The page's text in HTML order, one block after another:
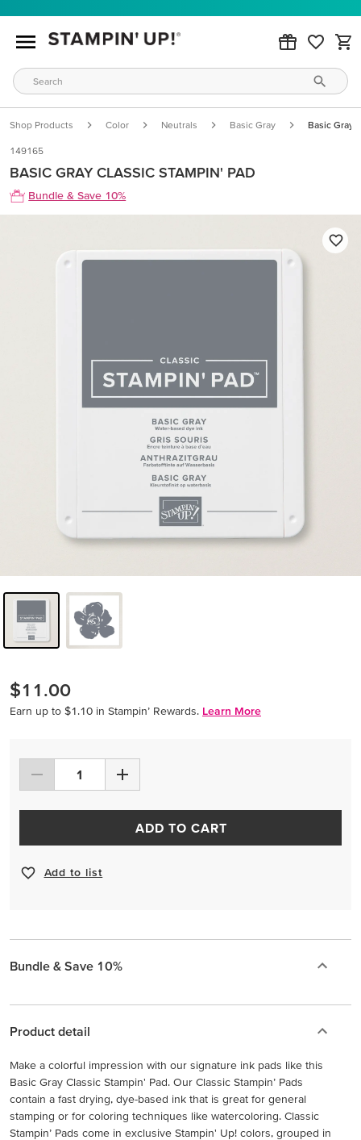
Shop Products Color Neutrals Basic Gray Basic Gray
149165
BASIC GRAY CLASSIC STAMPIN' PAD
Bundle & Save 10%
$11.00
Earn up to $1.10 in Stampin’ Rewards. Learn More
ADD TO CART
Add to list
Bundle & Save 10%
Product detail
Make a colorful impression with our signature ink pads like this
Basic Gray Classic Stampin' Pad. Our Classic Stampin’ Pads
contain a fast drying, dye-based ink that is great for general
stamping or for coloring techniques like watercoloring. Classic
Stampin’ Pads come in exclusive Stampin' Up! colors, grouped in